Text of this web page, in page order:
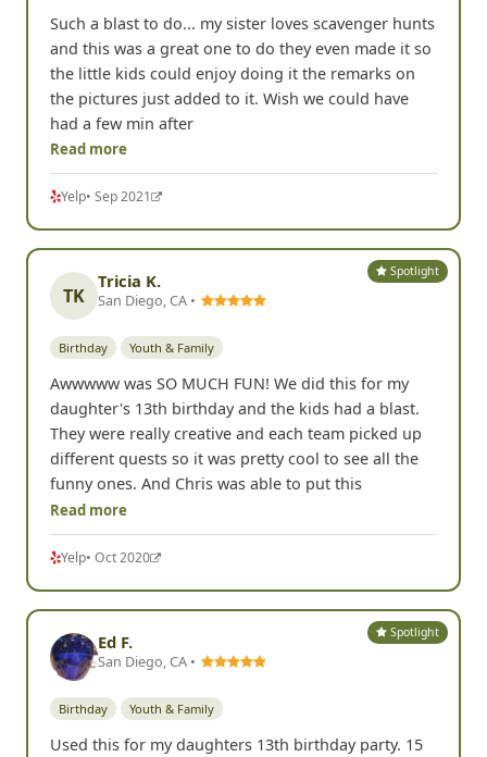
Such a blast to do... my sister loves scavenger hunts
and this was a great one to do they even made it so
the little kids could enjoy doing it the remarks on
the pictures just added to it. Wish we could have
had a few min after
Read more
Yelp• Sep 2021
Spotlight
TK
Tricia K.
San Diego, CA •
Birthday Youth & Family
Awwwww was SO MUCH FUN! We did this for my
daughter's 13th birthday and the kids had a blast.
They were really creative and each team picked up
different quests so it was pretty cool to see all the
funny ones. And Chris was able to put this
Read more
Yelp• Oct 2020
Spotlight
Ed F.
San Diego, CA •
Birthday Youth & Family
Used this for my daughters 13th birthday party. 15